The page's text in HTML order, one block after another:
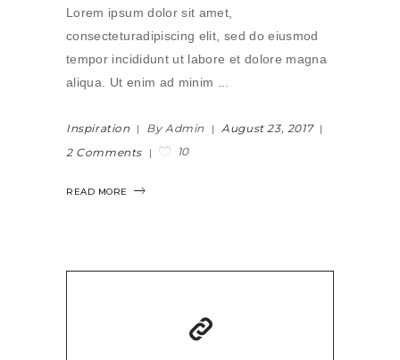
Lorem ipsum dolor sit amet,
consecteturadipiscing elit, sed do eiusmod
tempor incididunt ut labore et dolore magna
aliqua. Ut enim ad minim
Inspiration By Admin
August 23, 2017
2 Comments
10
READ MORE